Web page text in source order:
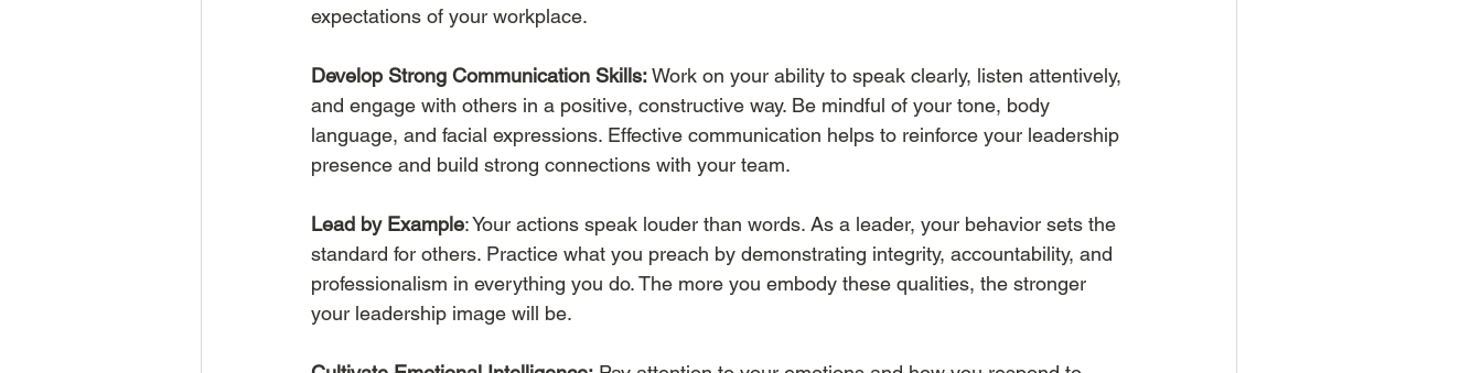
expectations of your workplace.
Develop Strong Communication Skills: Work on your ability to speak clearly, listen attentively,
and engage with others in a positive, constructive way. Be mindful of your tone, body
language, and facial expressions. Effective communication helps to reinforce your leadership
presence and build strong connections with your team.
Lead by Example: Your actions speak louder than words. As a leader, your behavior sets the
standard for others. Practice what you preach by demonstrating integrity, accountability, and
professionalism in everything you do. The more you embody these qualities, the stronger
your leadership image will be.